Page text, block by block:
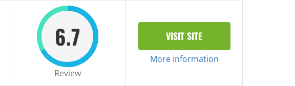
6.7
Review
VISIT SITE
More information